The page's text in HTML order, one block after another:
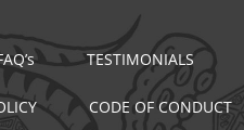
TESTIMONIALS
CODE OF CONDUCT